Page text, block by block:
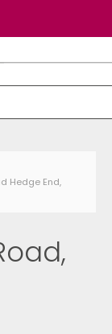
Hedge End,